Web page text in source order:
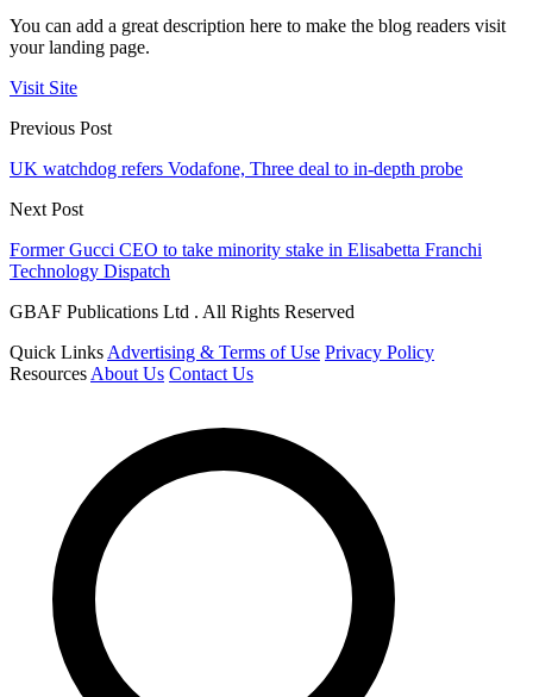
You can add a great description here to make the blog readers visit
your landing page.
Visit Site
Previous Post
UK watchdog refers Vodafone, Three deal to in-depth probe
Next Post
Former Gucci CEO to take minority stake in Elisabetta Franchi
Technology Dispatch
GBAF Publications Ltd . All Rights Reserved
Quick Links Advertising & Terms of Use Privacy Policy
Resources About Us Contact Us